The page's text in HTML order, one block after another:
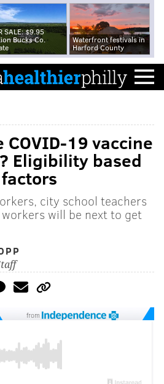
SALE: $9.95
Bucks Co.
Waterfront festivals in
Harford County
COVID-19 vaccine
Eligibility based
city school teachers
will be next to get
from